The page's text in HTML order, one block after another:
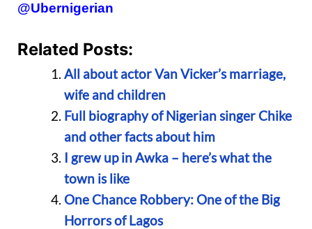
@Ubernigerian
Related Posts:
All about actor Van Vicker’s marriage,
wife and children
Full biography of Nigerian singer Chike
and other facts about him
I grew up in Awka – here’s what the
town is like
One Chance Robbery: One of the Big
Horrors of Lagos